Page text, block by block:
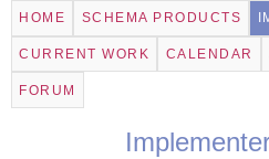
HOME SCHEMA PRODUCTS
CURRENT WORK CALENDAR
FORUM